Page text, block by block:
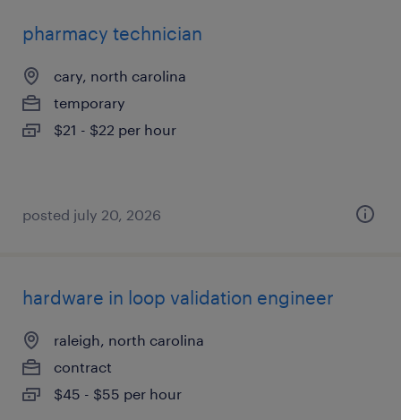
pharmacy technician
cary, north carolina
temporary
$21 - $22 per hour
posted july 20, 2026
hardware in loop validation engineer
raleigh, north carolina
contract
$45 - $55 per hour